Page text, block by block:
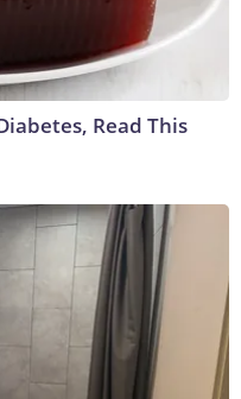
Read This